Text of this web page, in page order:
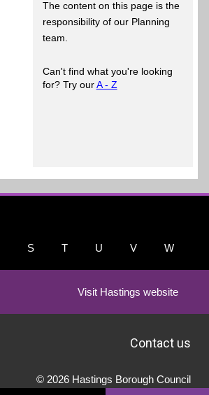
The content on this page is the
responsibility of our Planning
team.
Can't find what you're looking
for? Try ourA - Z
S T U V W
Visit Hastings website
Contact us
© 2026 Hastings Borough Council